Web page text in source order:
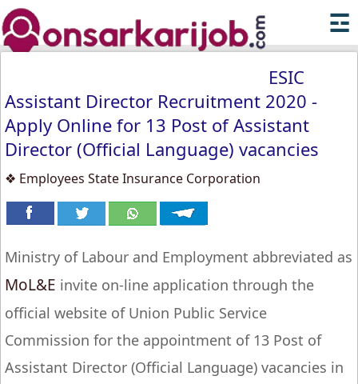
☲
ESIC
Assistant Director Recruitment 2020 -
Apply Online for 13 Post of Assistant
Director (Official Language) vacancies
❖ Employees State Insurance Corporation
Ministry of Labour and Employment abbreviated as
MoL&E invite on-line application through the
official website of Union Public Service
Commission for the appointment of 13 Post of
Assistant Director (Official Language) vacancies in